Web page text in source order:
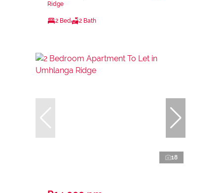
Ridge
2 Bed 2 Bath
18